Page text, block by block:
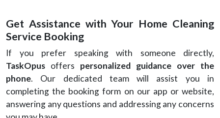
Get Assistance with Your Home Cleaning
Service Booking
If you prefer speaking with someone directly,
TaskOpus offers personalized guidance over the
phone. Our dedicated team will assist you in
completing the booking form on our app or website,
answering any questions and addressing any concerns